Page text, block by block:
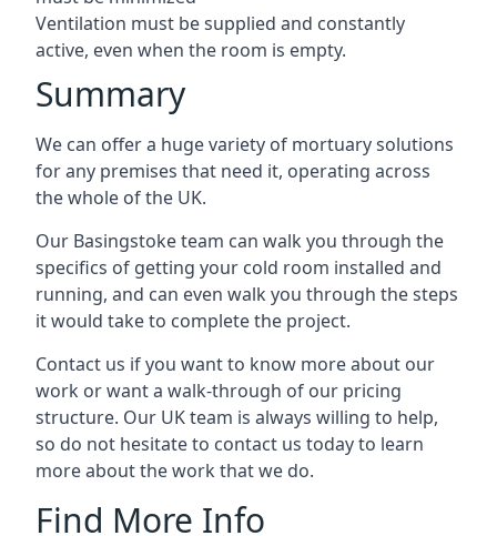
Ventilation must be supplied and constantly
active, even when the room is empty.
Summary
We can offer a huge variety of mortuary solutions
for any premises that need it, operating across
the whole of the UK.
Our Basingstoke team can walk you through the
specifics of getting your cold room installed and
running, and can even walk you through the steps
it would take to complete the project.
Contact us if you want to know more about our
work or want a walk-through of our pricing
structure. Our UK team is always willing to help,
so do not hesitate to contact us today to learn
more about the work that we do.
Find More Info